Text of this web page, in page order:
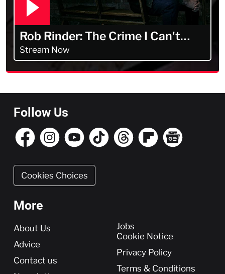
Rob Rinder: The Crime I Can't
Forget
Stream Now
Follow Us
Cookies Choices
More
More
About Us
Advice
Contact us
Jobs
Cookie Notice
Privacy Policy
Terms & Conditions